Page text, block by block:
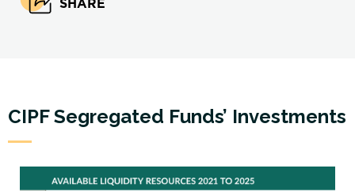
SHARE
CIPF Segregated Funds’ Investments